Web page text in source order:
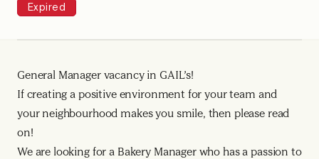
Management Team
Expired
General Manager vacancy in GAIL’s!
If creating a positive environment for your team and
your neighbourhood makes you smile, then please read
on!
We are looking for a Bakery Manager who has a passion to